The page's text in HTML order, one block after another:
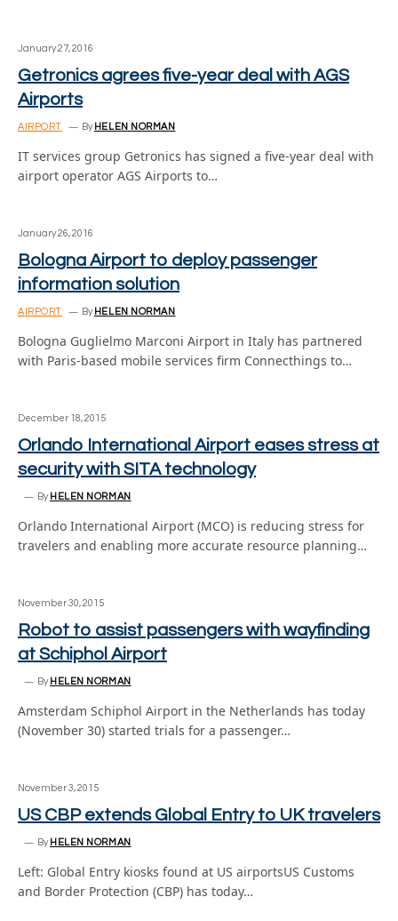
January 27, 2016
Getronics agrees five-year deal with AGS
Airports
AIRPORT By HELEN NORMAN
IT services group Getronics has signed a five-year deal with
airport operator AGS Airports to…
January 26, 2016
Bologna Airport to deploy passenger
information solution
AIRPORT By HELEN NORMAN
Bologna Guglielmo Marconi Airport in Italy has partnered
with Paris-based mobile services firm Connecthings to…
December 18, 2015
Orlando International Airport eases stress at
security with SITA technology
By HELEN NORMAN
Orlando International Airport (MCO) is reducing stress for
travelers and enabling more accurate resource planning…
November 30, 2015
Robot to assist passengers with wayfinding
at Schiphol Airport
By HELEN NORMAN
Amsterdam Schiphol Airport in the Netherlands has today
(November 30) started trials for a passenger…
November 3, 2015
US CBP extends Global Entry to UK travelers
By HELEN NORMAN
Left: Global Entry kiosks found at US airportsUS Customs
and Border Protection (CBP) has today…